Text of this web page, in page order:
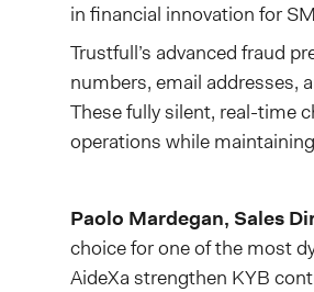
in financial innovation for
Trustfull’s advanced fraud
numbers, email addresses,
These fully silent, real-time
operations while
Paolo Mardegan, Sales
choice for one of the most
AideXa strengthen KYB